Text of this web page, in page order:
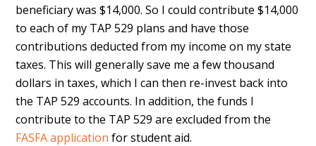
beneficiary was $14,000. So I could contribute $14,000
to each of my TAP 529 plans and have those
contributions deducted from my income on my state
taxes. This will generally save me a few thousand
dollars in taxes, which I can then re-invest back into
the TAP 529 accounts. In addition, the funds I
contribute to the TAP 529 are excluded from the
FASFA application for student aid.